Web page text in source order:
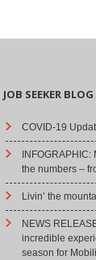
JOB SEEKER
COVID-19
the numbers –
Livin’ the
NEWS
incredible
season for